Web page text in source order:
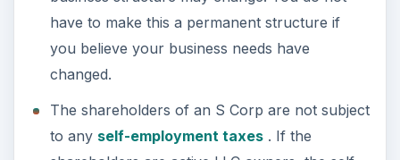
Disadvantages of an S
Corp
associated with choosing an S Corp as a business
structure, there are some disadvantages.